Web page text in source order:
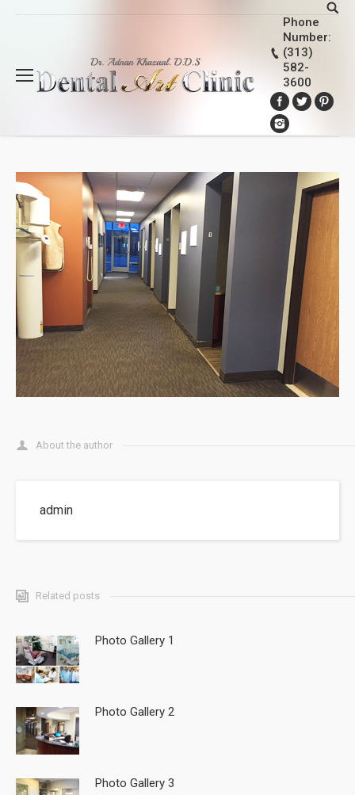
Phone
Number:
(313)
582-
3600
About the author
admin
Related posts
Photo Gallery 1
Photo Gallery 2
Photo Gallery 3